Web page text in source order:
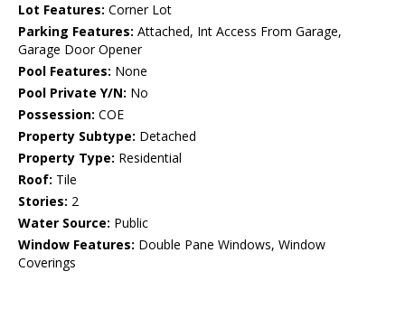
Lot Features: Corner Lot
Parking Features: Attached, Int Access From Garage,
Garage Door Opener
Pool Features: None
Pool Private Y/N: No
Possession: COE
Property Subtype: Detached
Property Type: Residential
Roof: Tile
Stories: 2
Water Source: Public
Window Features: Double Pane Windows, Window
Coverings